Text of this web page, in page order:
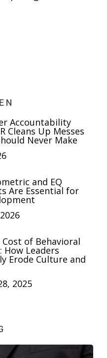
Accountability
Cleans Up Messes
Never Make
and EQ
Are Essential for
of Behavioral
How Leaders
Erode Culture and
2025